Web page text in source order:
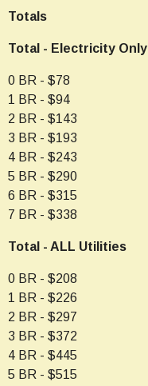
Totals
Total - Electricity Only
0 BR - $78
1 BR - $94
2 BR - $143
3 BR - $193
4 BR - $243
5 BR - $290
6 BR - $315
7 BR - $338
Total - ALL Utilities
0 BR - $208
1 BR - $226
2 BR - $297
3 BR - $372
4 BR - $445
5 BR - $515